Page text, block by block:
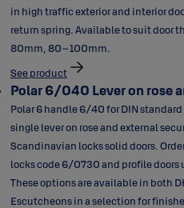
in high traffic exterior and interior
return spring. Available to suit door
80mm, 80–100mm.
See product
Polar 6/040 Lever on rose
Polar 6 handle 6/40 for DIN
single lever on rose and external
Scandinavian locks solid doors.
locks code 6/0730 and profile
These options are available in both
Escutcheons in a selection for